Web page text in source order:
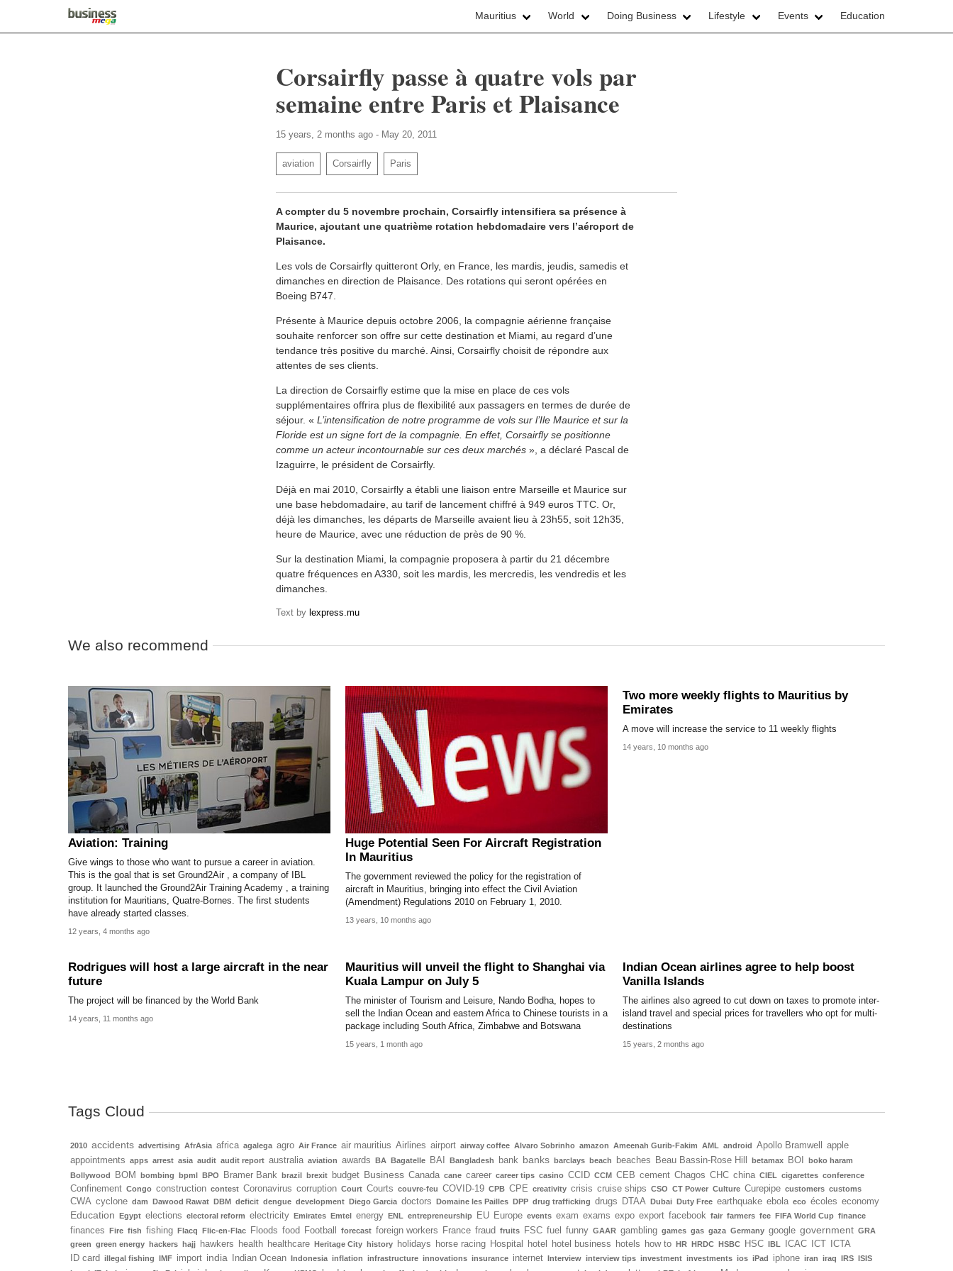
Mauritius World Doing Business Lifestyle Events Education
Corsairfly passe à quatre vols par
semaine entre Paris et Plaisance
15 years, 2 months ago - May 20, 2011
aviation Corsairfly Paris
A compter du 5 novembre prochain, Corsairfly intensifiera sa présence à
Maurice, ajoutant une quatrième rotation hebdomadaire vers l’aéroport de
Plaisance.
Les vols de Corsairfly quitteront Orly, en France, les mardis, jeudis, samedis et
dimanches en direction de Plaisance. Des rotations qui seront opérées en
Boeing B747.
Présente à Maurice depuis octobre 2006, la compagnie aérienne française
souhaite renforcer son offre sur cette destination et Miami, au regard d’une
tendance très positive du marché. Ainsi, Corsairfly choisit de répondre aux
attentes de ses clients.
La direction de Corsairfly estime que la mise en place de ces vols
supplémentaires offrira plus de flexibilité aux passagers en termes de durée de
séjour. «L’intensification de notre programme de vols sur l’Ile Maurice et sur la
Floride est un signe fort de la compagnie. En effet, Corsairfly se positionne
comme un acteur incontournable sur ces deux marchés », a déclaré Pascal de
Izaguirre, le président de Corsairfly.
Déjà en mai 2010, Corsairfly a établi une liaison entre Marseille et Maurice sur
une base hebdomadaire, au tarif de lancement chiffré à 949 euros TTC. Or,
déjà les dimanches, les départs de Marseille avaient lieu à 23h55, soit 12h35,
heure de Maurice, avec une réduction de près de 90 %.
Sur la destination Miami, la compagnie proposera à partir du 21 décembre
quatre fréquences en A330, soit les mardis, les mercredis, les vendredis et les
dimanches.
Text by lexpress.mu
We also recommend
Aviation: Training
Give wings to those who want to pursue a career in aviation.
This is the goal that is set Ground2Air , a company of IBL
group. It launched the Ground2Air Training Academy , a training
institution for Mauritians, Quatre-Bornes. The first students
have already started classes.
12 years, 4 months ago
Huge Potential Seen For Aircraft Registration
In Mauritius
The government reviewed the policy for the registration of
aircraft in Mauritius, bringing into effect the Civil Aviation
(Amendment) Regulations 2010 on February 1, 2010.
13 years, 10 months ago
Two more weekly flights to Mauritius by
Emirates
A move will increase the service to 11 weekly flights
14 years, 10 months ago
Rodrigues will host a large aircraft in the near
future
The project will be financed by the World Bank
14 years, 11 months ago
Mauritius will unveil the flight to Shanghai via
Kuala Lampur on July 5
The minister of Tourism and Leisure, Nando Bodha, hopes to
sell the Indian Ocean and eastern Africa to Chinese tourists in a
package including South Africa, Zimbabwe and Botswana
15 years, 1 month ago
Indian Ocean airlines agree to help boost
Vanilla Islands
The airlines also agreed to cut down on taxes to promote inter-
island travel and special prices for travellers who opt for multi-
destinations
15 years, 2 months ago
Tags Cloud
2010 accidents advertising AfrAsia africa agalega agro Air France air mauritius Airlines airport airway coffee Alvaro Sobrinho amazon Ameenah Gurib-Fakim AML android Apollo Bramwell
apple
appointments apps arrest asia audit audit report australia aviation awards BA Bagatelle BAI Bangladesh bank banks barclays beach beaches Beau Bassin-Rose Hill betamax BOI
boko haram
Bollywood
BOM bombing bpml BPO Bramer Bank brazil brexit budget Business Canada cane career career tips casino CCID CCM CEB cement Chagos CHC china CIEL cigarettes conference
Confinement Congo construction contest Coronavirus corruption Court Courts couvre-feu COVID-19 CPB CPE creativity crisis cruise ships CSO CT Power Culture Curepipe customers customs
CWA cyclone dam Dawood Rawat DBM deficit dengue development Diego Garcia doctors Domaine les Pailles DPP drug trafficking drugs DTAA Dubai Duty Free earthquake ebola eco écoles economy
Education Egypt elections electoral reform electricity Emirates Emtel energy ENL entrepreneurship EU Europe events exam exams expo export facebook fair farmers fee FIFA World Cup finance
finances Fire fish fishing Flacq Flic-en-Flac Floods food Football forecast foreign workers France fraud fruits FSC fuel funny GAAR gambling games gas gaza Germany google government GRA
green green energy hackers hajj hawkers health healthcare Heritage City history holidays horse racing Hospital hotel hotel business hotels how to HR HRDC HSBC HSC IBL ICAC ICT
ICTA
ID card illegal fishing IMF import india Indian Ocean Indonesia inflation infrastructure innovations insurance internet Interview interview tips investment investments ios iPad iphone iran iraq IRS ISIS